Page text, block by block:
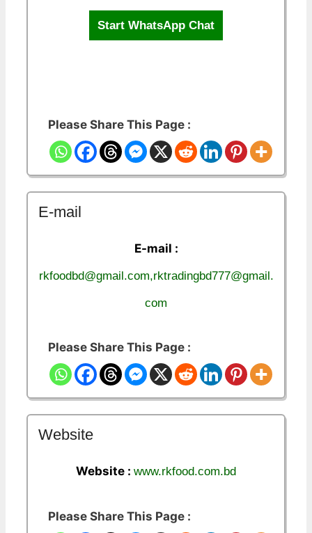
Start WhatsApp Chat
Please Share This Page :
E-mail
E-mail :
rkfoodbd@gmail.com,rktradingbd777@gmail.
com
Please Share This Page :
Website
Website : www.rkfood.com.bd
Please Share This Page :